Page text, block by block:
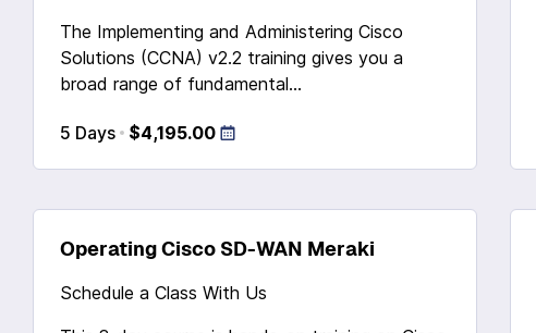
The Implementing and Administering Cisco
Solutions (CCNA) v2.2 training gives you a
broad range of fundamental...
5 Days $4,195.00
Operating Cisco SD-WAN Meraki
Schedule a Class With Us